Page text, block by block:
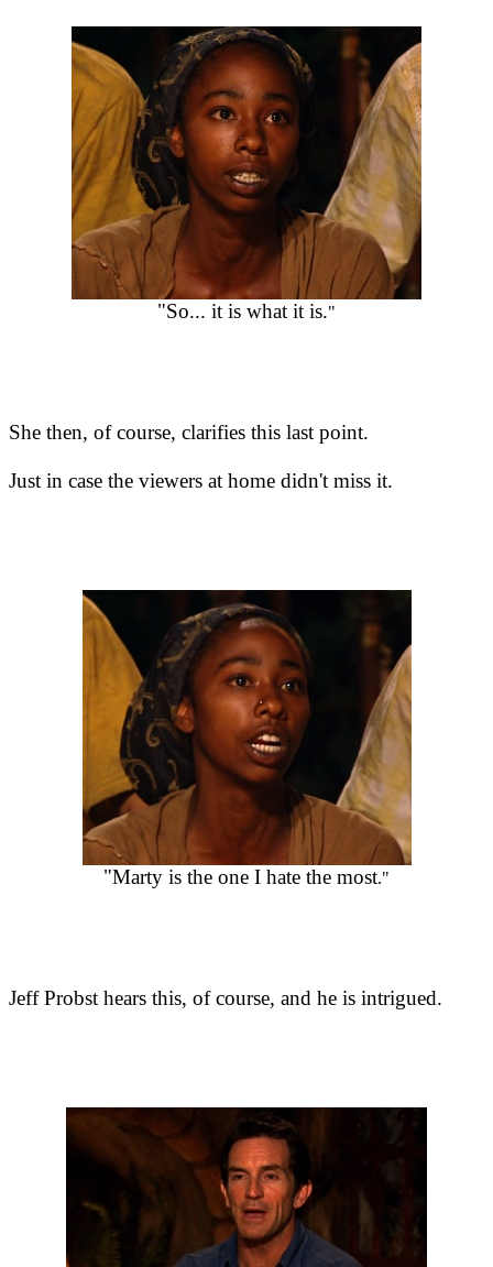
"So... it is what it is."
She then, of course, clarifies this last point.
Just in case the viewers at home didn't miss it.
"Marty is the one I hate the most."
Jeff Probst hears this, of course, and he is intrigued.